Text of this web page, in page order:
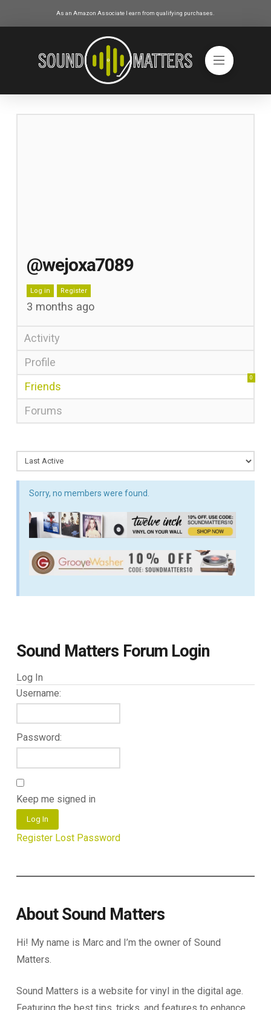
As an Amazon Associate I earn from qualifying purchases.
@wejoxa7089
Log in Register
3 months ago
Activity
Profile
Friends
0
Forums
Sorry, no members were found.
Sound Matters Forum Login
Log In
Username:
Password:
Keep me signed in
Log In
Register Lost Password
About Sound Matters
Hi! My name is Marc and I’m the owner of Sound
Matters.
Sound Matters is a website for vinyl in the digital age.